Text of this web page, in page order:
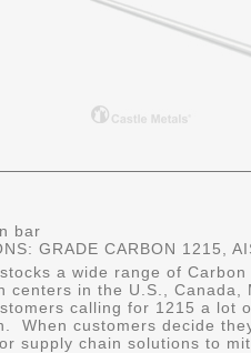
bar
GRADE CARBON 1215,
a wide range of
centers in the U.S., Canada,
calling for 1215 a lot
When customers decide
supply chain solutions to